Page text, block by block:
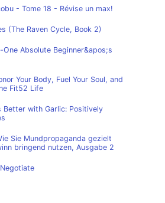
- Tome 18 - Révise un max!
(The Raven Cycle, Book 2)
Absolute Beginner&apos;s
Your Body, Fuel Your Soul, and
Fit52 Life
Better with Garlic: Positively
Sie Mundpropaganda gezielt
bringend nutzen, Ausgabe 2